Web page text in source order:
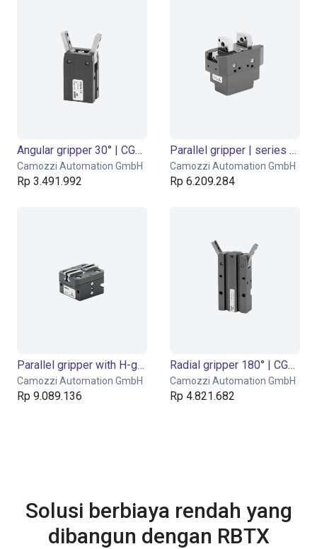
Angular gripper 30° | CGAN series
Camozzi Automation GmbH
Rp 3.491.992
Parallel gripper | series CGSP
Camozzi Automation GmbH
Rp 6.209.284
Parallel gripper with H-guide | CGPM series
Camozzi Automation GmbH
Rp 9.089.136
Radial gripper 180° | CGSY series
Camozzi Automation GmbH
Rp 4.821.682
Solusi berbiaya rendah yang
dibangun dengan RBTX